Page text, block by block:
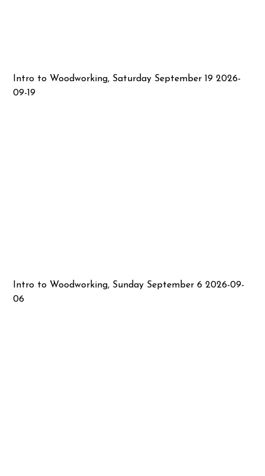
Intro to Woodworking, Saturday September 19 2026-
09-19
Intro to Woodworking, Sunday September 6 2026-09-
06